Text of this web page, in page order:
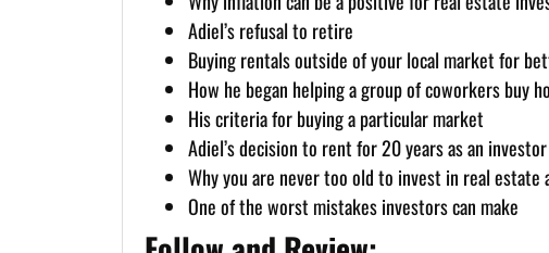
Adiel’s refusal to retire
Buying rentals outside of your local market for
How he began helping a group of coworkers buy
His criteria for buying a particular market
Adiel’s decision to rent for 20 years as an
Why you are never too old to invest in real
One of the worst mistakes investors can make